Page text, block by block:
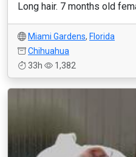
Long hair. 7 months old
Miami Gardens, Florida
Chihuahua
33h
1,382